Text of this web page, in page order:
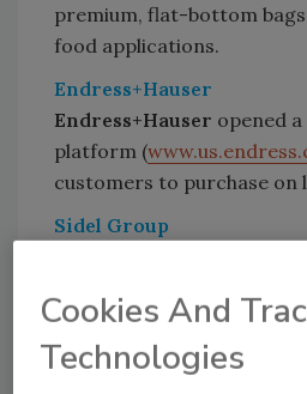
premium, flat-bottom
food applications.
Endress+Hauser
Endress+Hauser opened
platform (
customers to purchase on
Sidel Group
to maintain equipment at
Spain.
Cookies And
Technologies